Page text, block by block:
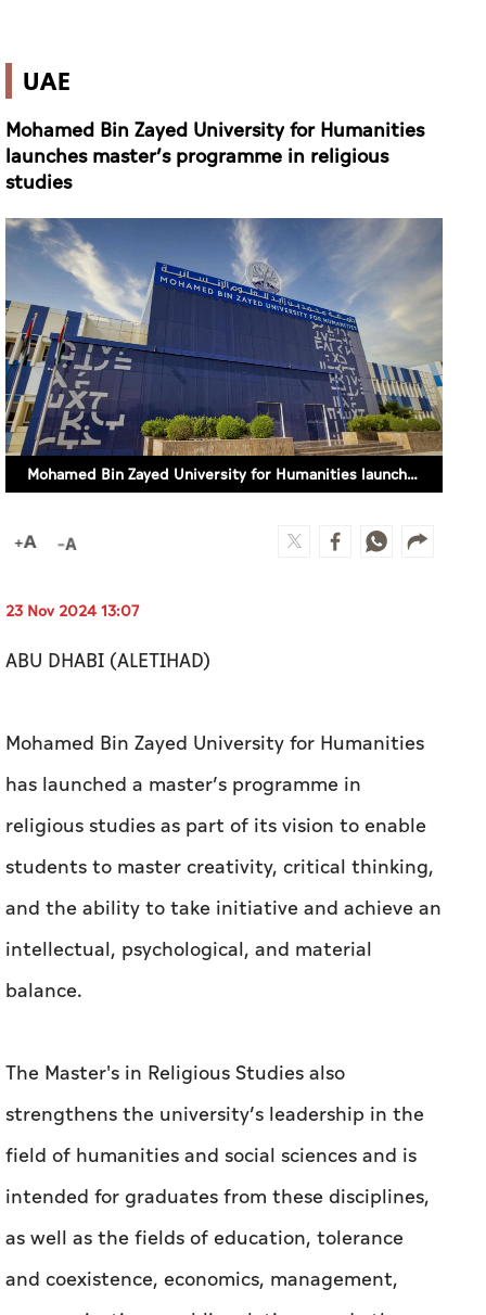
UAE
Mohamed Bin Zayed University for Humanities
launches master’s programme in religious
studies
Mohamed Bin Zayed University for Humanities launches master’s programme in religious studies
23 Nov 2024 13:07
ABU DHABI (ALETIHAD)
Mohamed Bin Zayed University for Humanities
has launched a master’s programme in
religious studies as part of its vision to enable
students to master creativity, critical thinking,
and the ability to take initiative and achieve an
intellectual, psychological, and material
balance.
The Master's in Religious Studies also
strengthens the university’s leadership in the
field of humanities and social sciences and is
intended for graduates from these disciplines,
as well as the fields of education, tolerance
and coexistence, economics, management,